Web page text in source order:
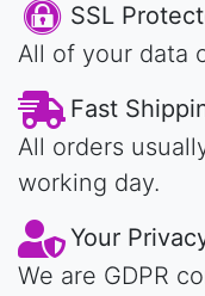
SSL
All of your data
Fast
All orders
working day.
Your
We are GDPR